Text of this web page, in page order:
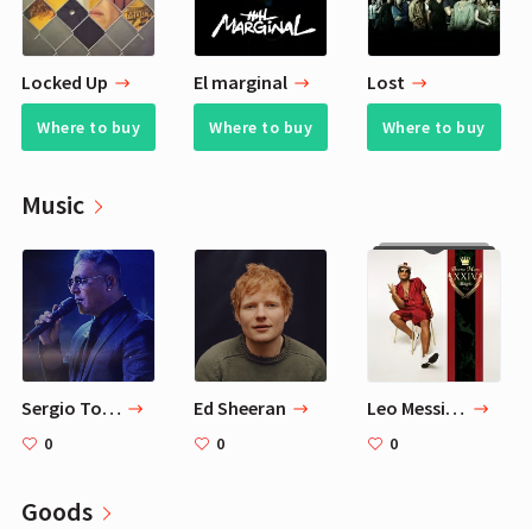
Locked Up
Where to buy
El marginal
Where to buy
Lost
Where to buy
Music
Sergio Torres
0
Ed Sheeran
0
Leo Messi Favorite Music - 11 Songs Playlist
0
Goods